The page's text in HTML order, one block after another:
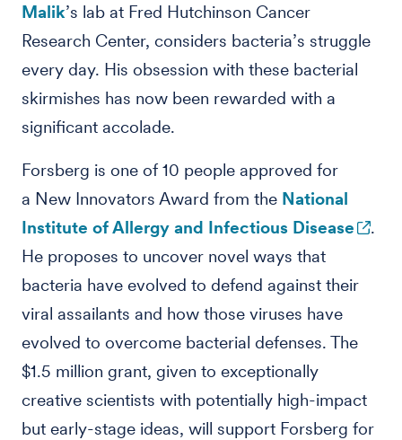
Malik’s lab at Fred Hutchinson Cancer
Research Center, considers bacteria’s struggle
every day. His obsession with these bacterial
skirmishes has now been rewarded with a
significant accolade.
Forsberg is one of 10 people approved for
a New Innovators Award from the National
Institute of Allergy and Infectious Disease
.
He proposes to uncover novel ways that
bacteria have evolved to defend against their
viral assailants and how those viruses have
evolved to overcome bacterial defenses. The
$1.5 million grant, given to exceptionally
creative scientists with potentially high-impact
but early-stage ideas, will support Forsberg for